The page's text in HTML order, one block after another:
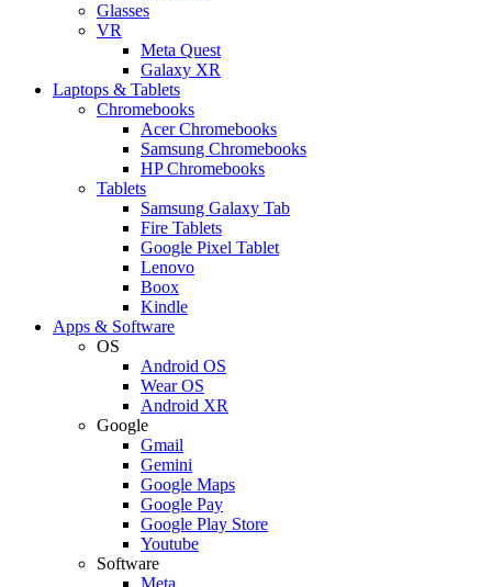
Glasses
VR
Meta Quest
Galaxy XR
Laptops & Tablets
Chromebooks
Acer Chromebooks
Samsung Chromebooks
HP Chromebooks
Tablets
Samsung Galaxy Tab
Fire Tablets
Google Pixel Tablet
Lenovo
Boox
Kindle
Apps & Software
OS
Android OS
Wear OS
Android XR
Google
Gmail
Gemini
Google Maps
Google Pay
Google Play Store
Youtube
Software
Meta